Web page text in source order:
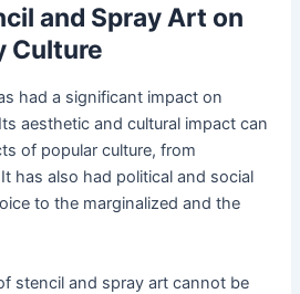
and Spray Art on
Culture
had a significant impact on
aesthetic and cultural impact can
of popular culture, from
has also had political and social
to the marginalized and the
stencil and spray art cannot be